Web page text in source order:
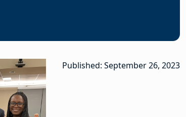
Published: September 26, 2023